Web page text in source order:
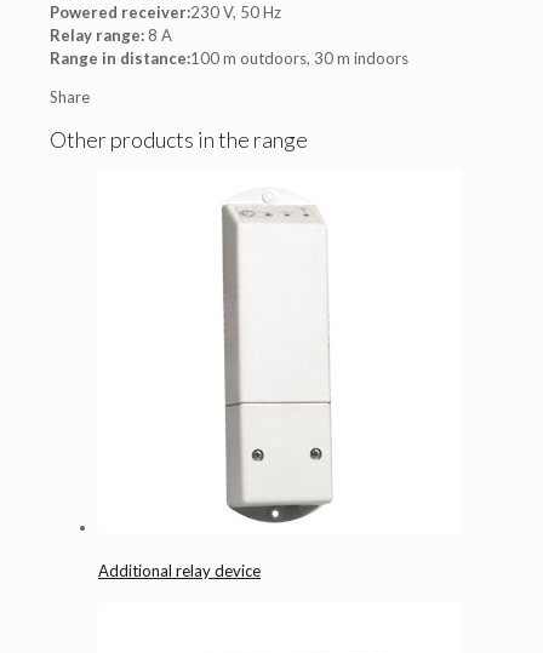
Powered receiver:230 V, 50 Hz
Relay range: 8 A
Range in distance:100 m outdoors, 30 m indoors
Share
Other products in the range
Additional relay device